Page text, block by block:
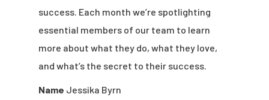
success. Each month we’re spotlighting
essential members of our team to learn
more about what they do, what they love,
and what’s the secret to their success.
Name Jessika Byrn